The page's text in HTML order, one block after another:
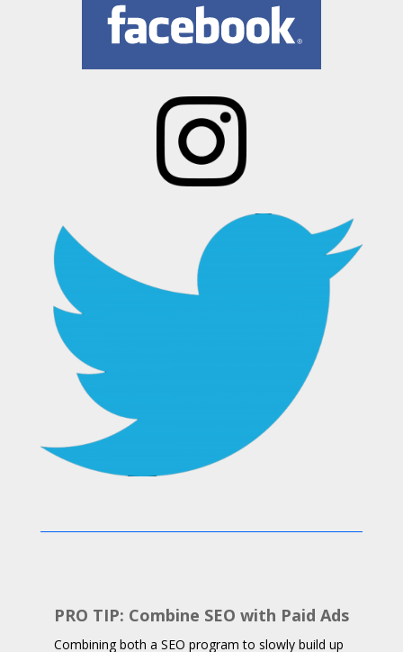
PRO TIP: Combine SEO with Paid Ads
Combining both a SEO program to slowly build up